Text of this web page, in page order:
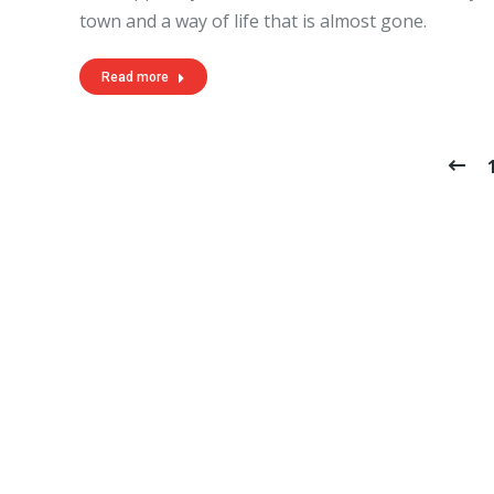
town and a way of life that is almost gone.
Read more